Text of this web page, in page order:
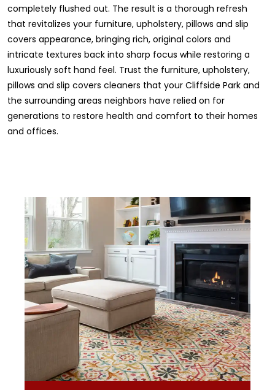
completely flushed out. The result is a thorough refresh
that revitalizes your furniture, upholstery, pillows and slip
covers appearance, bringing rich, original colors and
intricate textures back into sharp focus while restoring a
luxuriously soft hand feel. Trust the furniture, upholstery,
pillows and slip covers cleaners that your Cliffside Park and
the surrounding areas neighbors have relied on for
generations to restore health and comfort to their homes
and offices.